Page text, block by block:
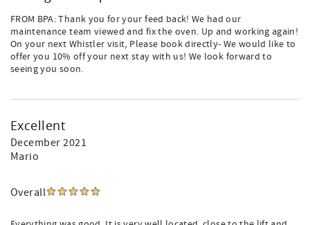
FROM BPA: Thank you for your feed back! We had our
maintenance team viewed and fix the oven. Up and working again!
On your next Whistler visit, Please book directly- We would like to
offer you 10% off your next stay with us! We look forward to
seeing you soon.
Excellent
December 2021
Mario
Overall